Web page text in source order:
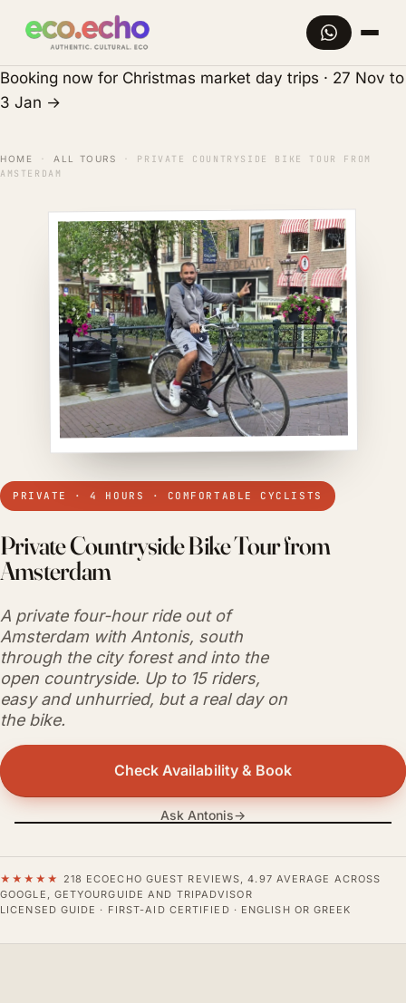
Booking now for Christmas market day trips · 27 Nov to
3 Jan →
HOME · ALL TOURS ·
PRIVATE COUNTRYSIDE BIKE TOUR FROM
AMSTERDAM
PRIVATE · 4 HOURS · COMFORTABLE CYCLISTS
Private Countryside Bike Tour from
Amsterdam
A private four-hour ride out of
Amsterdam with Antonis, south
through the city forest and into the
open countryside. Up to 15 riders,
easy and unhurried, but a real day on
the bike.
Check Availability & Book
Ask Antonis→
★★★★★
218 ECOECHO GUEST REVIEWS, 4.97 AVERAGE ACROSS
GOOGLE, GETYOURGUIDE AND TRIPADVISOR
LICENSED GUIDE · FIRST-AID CERTIFIED · ENGLISH OR GREEK